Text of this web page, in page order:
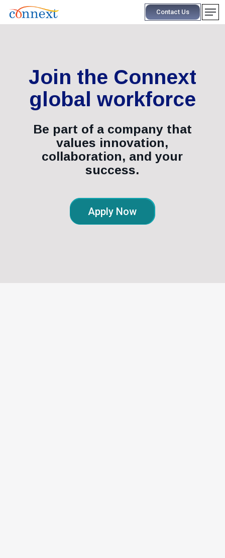
main
Contact Us
Join the Connext
global workforce
Be part of a company that
values innovation,
collaboration, and your
success.
Apply Now